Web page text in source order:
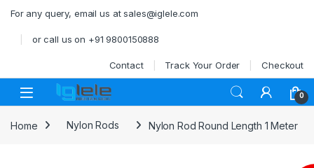
For any query, email us at sales@iglele.com
or call us on +91 9800150888
Contact Track Your Order Checkout
Open 0
Home Nylon Rods Nylon Rod Round Length 1 Meter